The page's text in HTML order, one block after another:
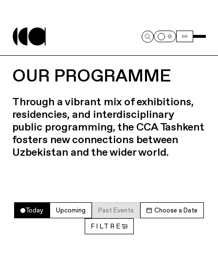
OUR PROGRAMME
Through a vibrant mix of exhibitions,
residencies, and interdisciplinary
public programming, the CCA Tashkent
fosters new connections between
Uzbekistan and the wider world.
Today Upcoming Past Events Choose a Date
FILTRE